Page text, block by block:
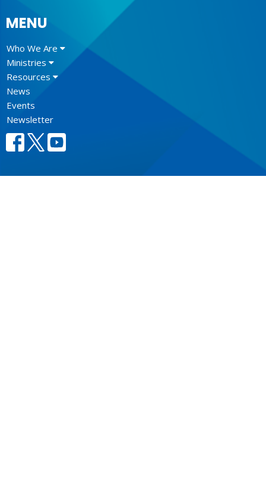
MENU
Who We Are
Ministries
Resources
News
Events
Newsletter